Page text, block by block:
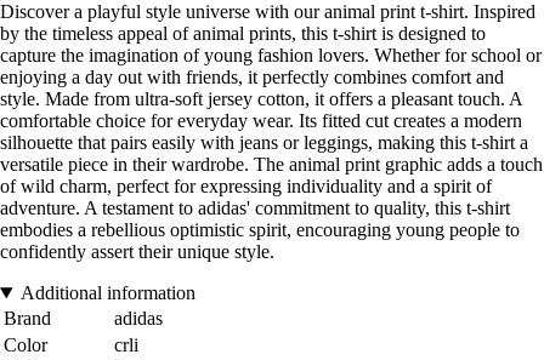
Discover a playful style universe with our animal print t-shirt. Inspired
by the timeless appeal of animal prints, this t-shirt is designed to
capture the imagination of young fashion lovers. Whether for school or
enjoying a day out with friends, it perfectly combines comfort and
style. Made from ultra-soft jersey cotton, it offers a pleasant touch. A
comfortable choice for everyday wear. Its fitted cut creates a modern
silhouette that pairs easily with jeans or leggings, making this t-shirt a
versatile piece in their wardrobe. The animal print graphic adds a touch
of wild charm, perfect for expressing individuality and a spirit of
adventure. A testament to adidas' commitment to quality, this t-shirt
embodies a rebellious optimistic spirit, encouraging young people to
confidently assert their unique style.
Additional information
Brand
adidas
Color
crli